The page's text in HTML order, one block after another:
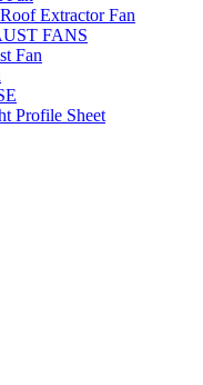
Extractor Fan
FANS
Fan
Profile Sheet